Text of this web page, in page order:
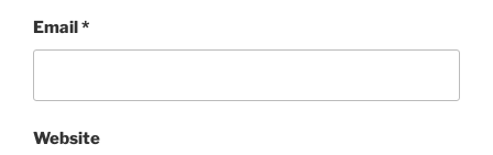
Email*
Website